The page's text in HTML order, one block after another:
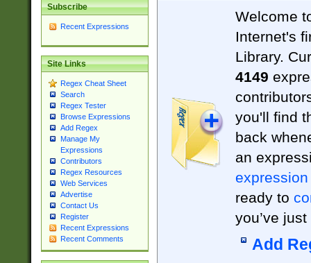
Subscribe
Recent Expressions
Site Links
Regex Cheat Sheet
Search
Regex Tester
Browse Expressions
Add Regex
Manage My
Expressions
Contributors
Regex Resources
Web Services
Advertise
Contact Us
Register
Recent Expressions
Recent Comments
Welcome
Internet's
Library.
4149
you'll find
back
an
expression
ready to
you’ve
Add